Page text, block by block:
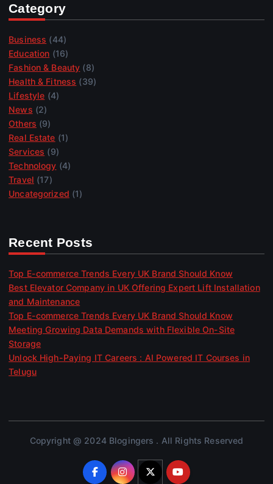
Category
Business (44)
Education (16)
Fashion & Beauty (8)
Health & Fitness (39)
Lifestyle (4)
News (2)
Others (9)
Real Estate (1)
Services (9)
Technology (4)
Travel (17)
Uncategorized (1)
Recent Posts
Top E-commerce Trends Every UK Brand Should Know
Best Elevator Company in UK Offering Expert Lift Installation
and Maintenance
Top E-commerce Trends Every UK Brand Should Know
Meeting Growing Data Demands with Flexible On-Site
Storage
Unlock High-Paying IT Careers : AI Powered IT Courses in
Telugu
Copyright @ 2024 Blogingers . All Rights Reserved